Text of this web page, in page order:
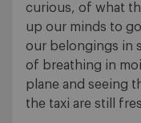
curious, of what
up our minds to
our belongings in
of breathing in
plane and seeing
the taxi are still